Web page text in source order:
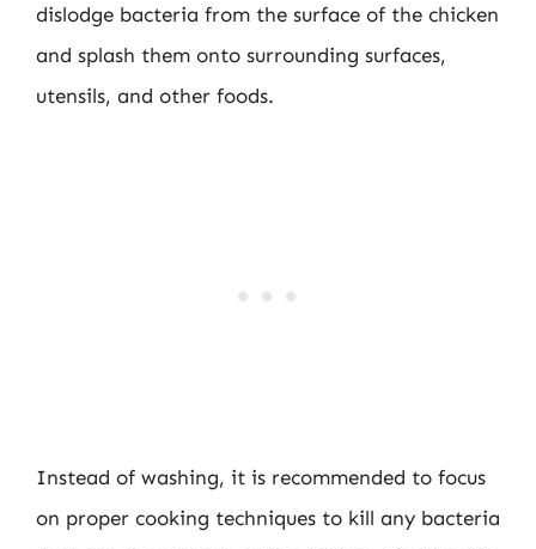
dislodge bacteria from the surface of the chicken
and splash them onto surrounding surfaces,
utensils, and other foods.
Instead of washing, it is recommended to focus
on proper cooking techniques to kill any bacteria